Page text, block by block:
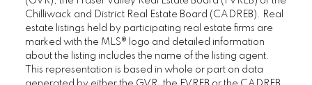
Chilliwack and District Real Estate Board (CADREB). Real
estate listings held by participating real estate firms are
marked with the MLS® logo and detailed information
about the listing includes the name of the listing agent.
This representation is based in whole or part on data